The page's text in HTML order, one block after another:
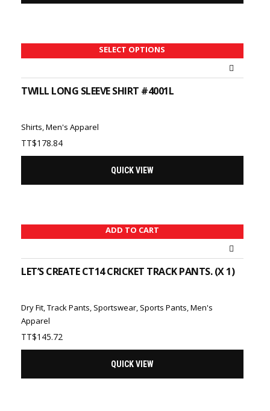
SELECT OPTIONS
TWILL LONG SLEEVE SHIRT #4001L
Shirts ,Men's Apparel
TT$178.84
QUICK VIEW
ADD TO CART
LET’S CREATE CT14 CRICKET TRACK PANTS. (X 1)
Dry Fit,Track Pants, Sportswear, Sports Pants,Men's
Apparel
TT$145.72
QUICK VIEW